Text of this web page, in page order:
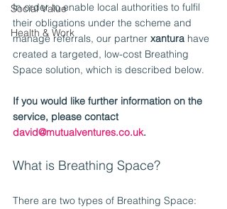
Social Value
Health & Work
In order to enable local authorities to fulfil
their obligations under the scheme and
manage referrals, our partner xantura have
created a targeted, low-cost Breathing
Space solution, which is described below.
If you would like further information on the
service, please contact
david@mutualventures.co.uk.
What is Breathing Space?
There are two types of Breathing Space: